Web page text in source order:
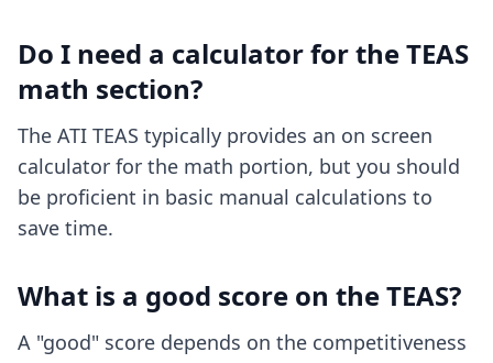
Do I need a calculator for the TEAS
math section?
The ATI TEAS typically provides an on screen
calculator for the math portion, but you should
be proficient in basic manual calculations to
save time.
What is a good score on the TEAS?
A "good" score depends on the competitiveness